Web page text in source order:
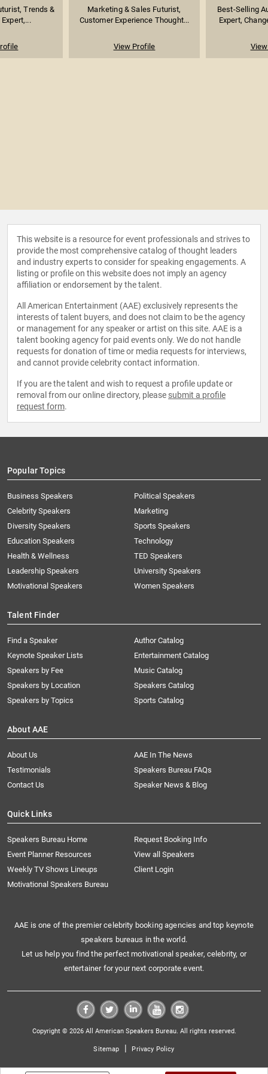
Trends &
Marketing & Sales Futurist,
Customer Experience Thought...
View Profile
Best-Selling
Expert,
This website is a resource for event professionals and strives to
provide the most comprehensive catalog of thought leaders
and industry experts to consider for speaking engagements. A
listing or profile on this website does not imply an agency
affiliation or endorsement by the talent.
All American Entertainment (AAE) exclusively represents the
interests of talent buyers, and does not claim to be the agency
or management for any speaker or artist on this site. AAE is a
talent booking agency for paid events only. We do not handle
requests for donation of time or media requests for interviews,
and cannot provide celebrity contact information.
If you are the talent and wish to request a profile update or
removal from our online directory, please submit a profile
request form.
Popular Topics
Business Speakers
Celebrity Speakers
Diversity Speakers
Education Speakers
Health & Wellness
Leadership Speakers
Motivational Speakers
Political Speakers
Marketing
Sports Speakers
Technology
TED Speakers
University Speakers
Women Speakers
Talent Finder
Find a Speaker
Keynote Speaker Lists
Speakers by Fee
Speakers by Location
Speakers by Topics
Author Catalog
Entertainment Catalog
Music Catalog
Speakers Catalog
Sports Catalog
About AAE
About Us
AAE In The News
Testimonials
Speakers Bureau FAQs
Contact Us
Speaker News & Blog
Quick Links
Speakers Bureau Home
Request Booking Info
Event Planner Resources
View all Speakers
Weekly TV Shows Lineups
Client Login
Motivational Speakers Bureau
AAE is one of the premier celebrity booking agencies and top keynote
speakers bureaus in the world.
Let us help you find the perfect motivational speaker, celebrity, or
entertainer for your next corporate event.
Copyright © 2026 All American Speakers Bureau. All rights reserved.
Sitemap | Privacy Policy